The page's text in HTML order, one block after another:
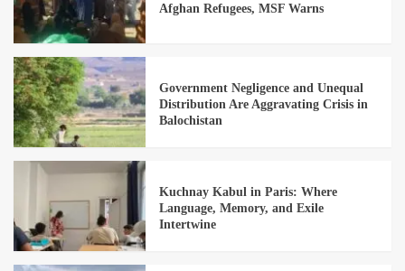
Afghan Refugees, MSF Warns
Government Negligence and Unequal
Distribution Are Aggravating Crisis in
Balochistan
Kuchnay Kabul in Paris: Where
Language, Memory, and Exile
Intertwine